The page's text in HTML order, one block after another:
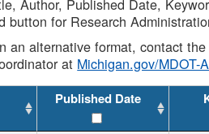
Author, Published Date,
for Research
alternative format, contact
at Michigan.gov/MDOT-
Published Date